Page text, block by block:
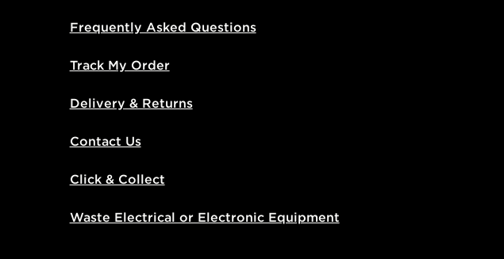
Frequently Asked Questions
Track My Order
Delivery & Returns
Contact Us
Click & Collect
Waste Electrical or Electronic Equipment